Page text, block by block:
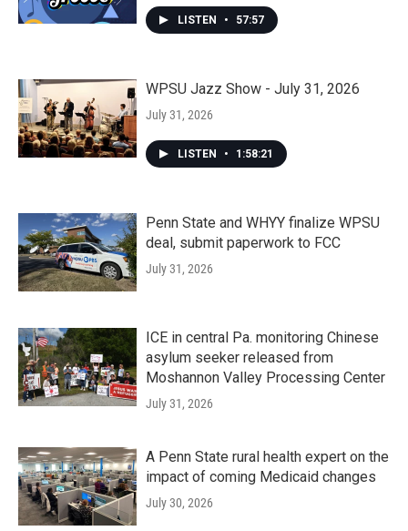
LISTEN • 57:57
WPSU Jazz Show - July 31, 2026
July 31, 2026
LISTEN • 1:58:21
Penn State and WHYY finalize WPSU
deal, submit paperwork to FCC
July 31, 2026
ICE in central Pa. monitoring Chinese
asylum seeker released from
Moshannon Valley Processing Center
July 31, 2026
A Penn State rural health expert on the
impact of coming Medicaid changes
July 30, 2026